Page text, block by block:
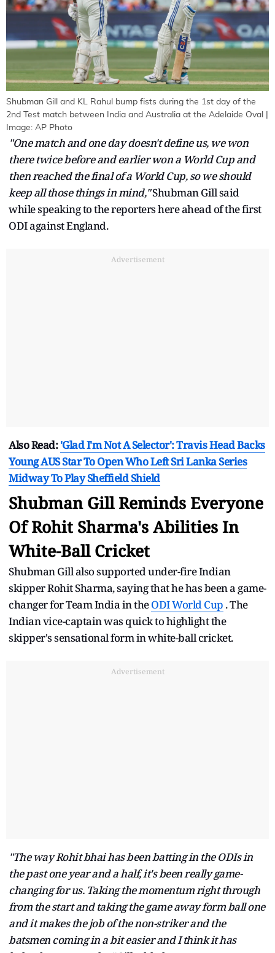
Shubman Gill and KL Rahul bump fists during the 1st day of the
2nd Test match between India and Australia at the Adelaide Oval |
Image: AP Photo
"One match and one day doesn't define us, we won
there twice before and earlier won a World Cup and
then reached the final of a World Cup, so we should
keep all those things in mind,"Shubman Gill said
while speaking to the reporters here ahead of the first
ODI against England.
Advertisement
Also Read:'Glad I'm Not A Selector': Travis Head Backs
Young AUS Star To Open Who Left Sri Lanka Series
Midway To Play Sheffield Shield
Shubman Gill Reminds Everyone
Of Rohit Sharma's Abilities In
White-Ball Cricket
Shubman Gill also supported under-fire Indian
skipper Rohit Sharma, saying that he has been a game-
changer for Team India in theODI World Cup . The
Indian vice-captain was quick to highlight the
skipper's sensational form in white-ball cricket.
Advertisement
"The way Rohit bhai has been batting in the ODIs in
the past one year and a half, it's been really game-
changing for us. Taking the momentum right through
from the start and taking the game away form ball one
and it makes the job of the non-striker and the
batsmen coming in a bit easier and I think it has